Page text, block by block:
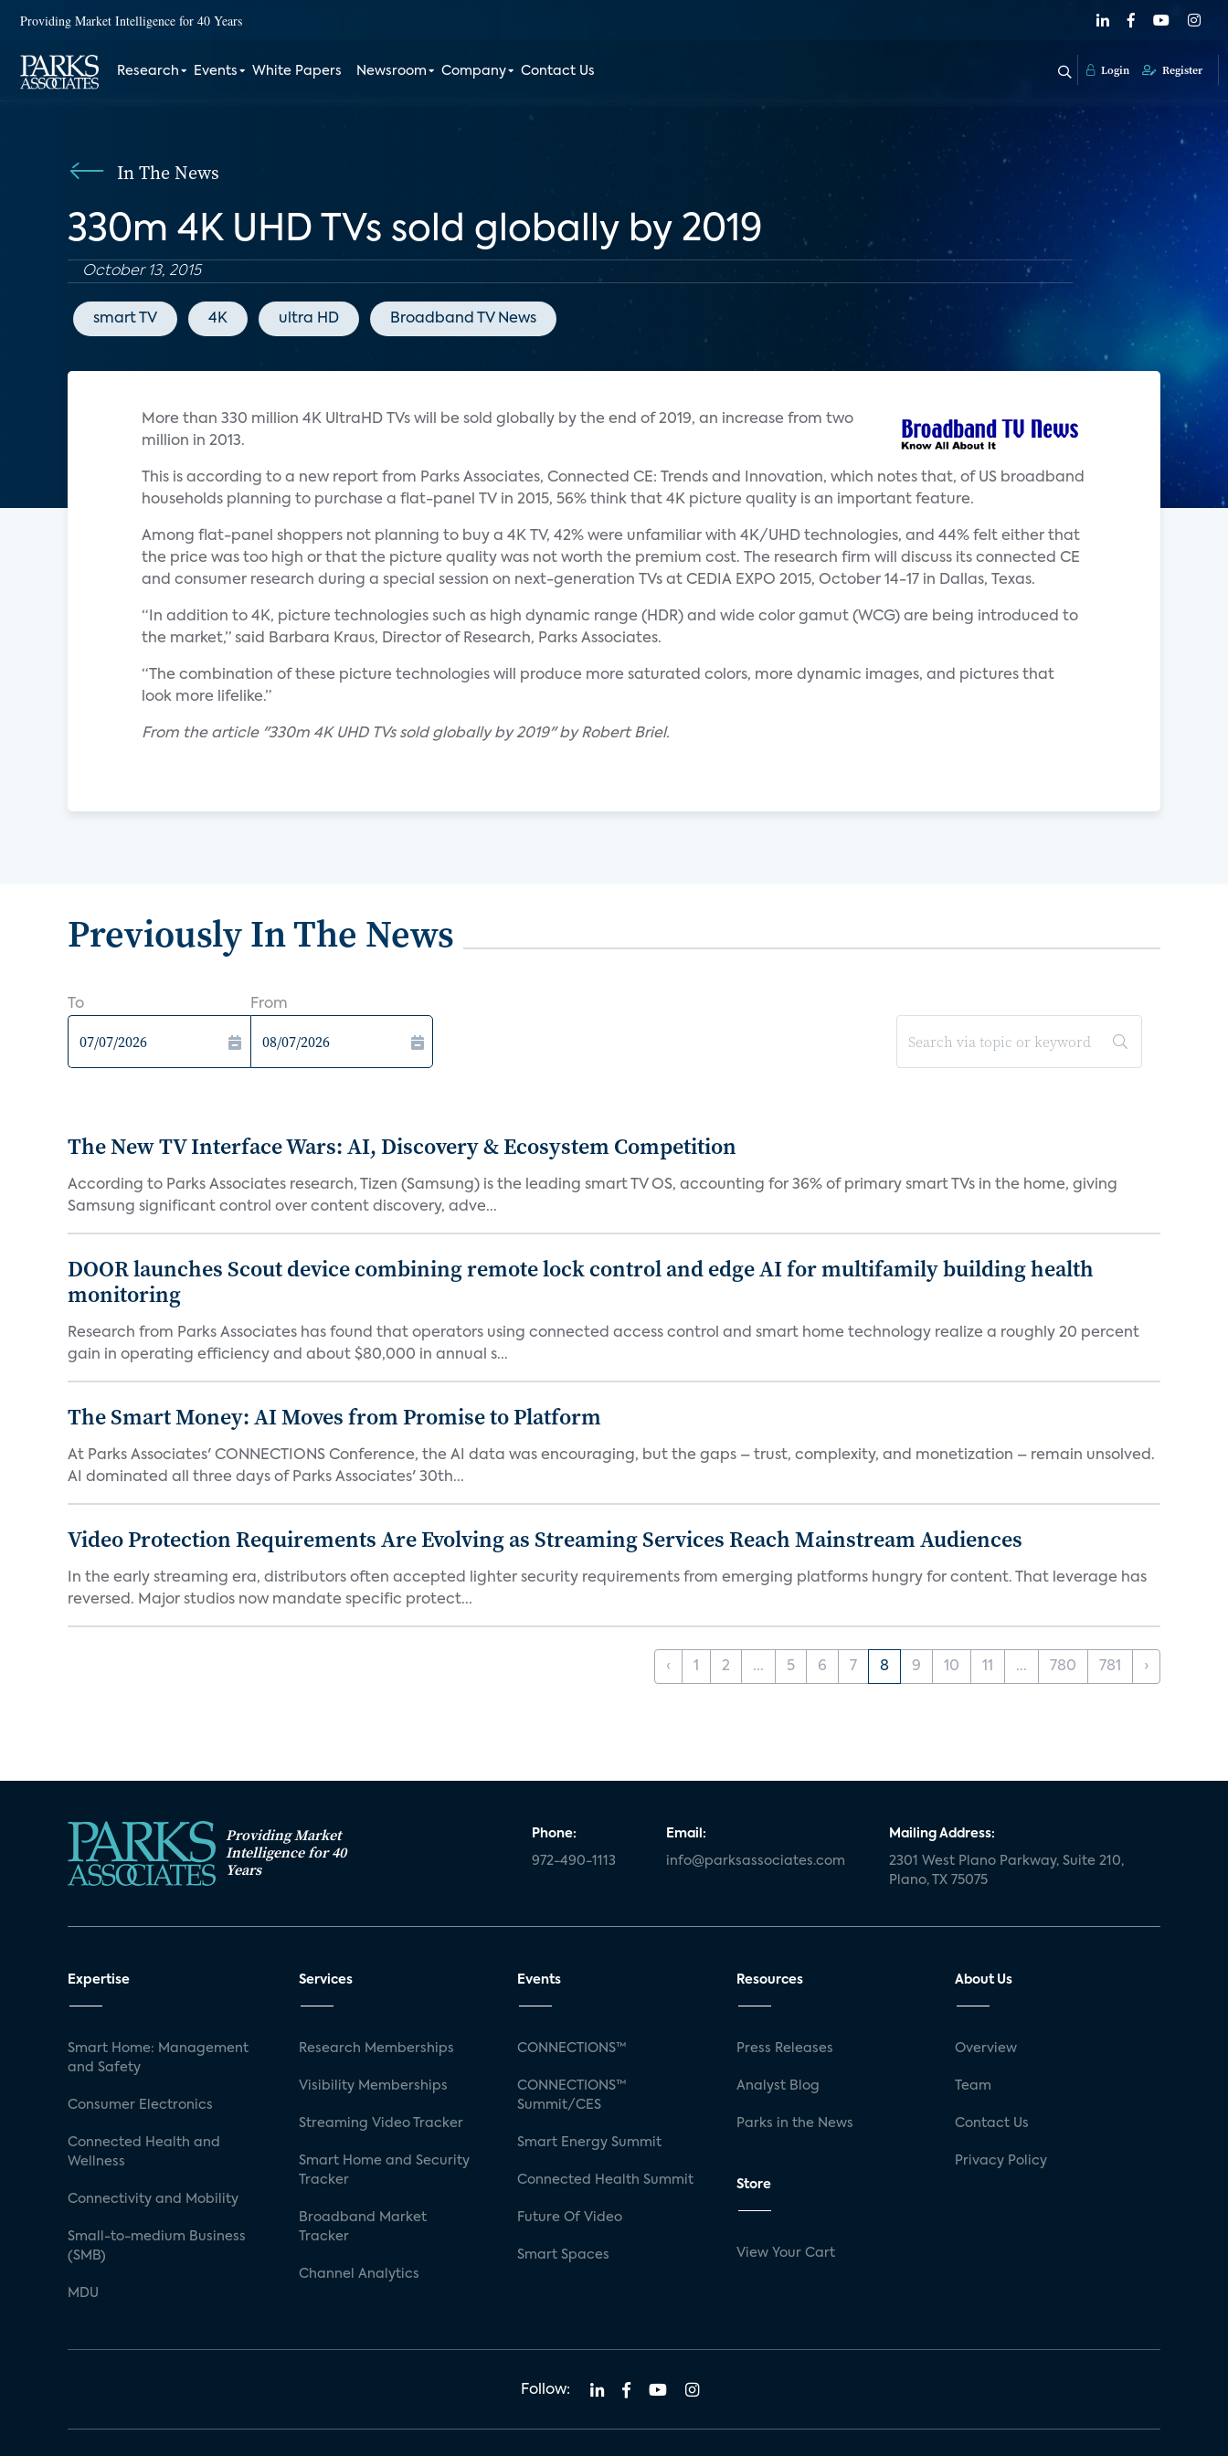
Providing Market Intelligence for 40 Years
Research Events White Papers Newsroom Company Contact Us Login Register
In The News
330m 4K UHD TVs sold globally by 2019
October 13, 2015
smart TV 4K ultra HD Broadband TV News
More than 330 million 4K UltraHD TVs will be sold globally by the end of 2019, an increase from two
million in 2013.
This is according to a new report from Parks Associates, Connected CE: Trends and Innovation, which notes that, of US broadband
households planning to purchase a flat-panel TV in 2015, 56% think that 4K picture quality is an important feature.
Among flat-panel shoppers not planning to buy a 4K TV, 42% were unfamiliar with 4K/UHD technologies, and 44% felt either that
the price was too high or that the picture quality was not worth the premium cost. The research firm will discuss its connected CE
and consumer research during a special session on next-generation TVs at CEDIA EXPO 2015, October 14-17 in Dallas, Texas.
“In addition to 4K, picture technologies such as high dynamic range (HDR) and wide color gamut (WCG) are being introduced to
the market,” said Barbara Kraus, Director of Research, Parks Associates.
“The combination of these picture technologies will produce more saturated colors, more dynamic images, and pictures that
look more lifelike.”
From the article "330m 4K UHD TVs sold globally by 2019" by Robert Briel.
Previously In The News
To From
The New TV Interface Wars: AI, Discovery & Ecosystem Competition
According to Parks Associates research, Tizen (Samsung) is the leading smart TV OS, accounting for 36% of primary smart TVs in the home, giving
Samsung significant control over content discovery, adve...
DOOR launches Scout device combining remote lock control and edge AI for multifamily building health
monitoring
Research from Parks Associates has found that operators using connected access control and smart home technology realize a roughly 20 percent
gain in operating efficiency and about $80,000 in annual s...
The Smart Money: AI Moves from Promise to Platform
At Parks Associates' CONNECTIONS Conference, the AI data was encouraging, but the gaps – trust, complexity, and monetization – remain unsolved.
AI dominated all three days of Parks Associates' 30th...
Video Protection Requirements Are Evolving as Streaming Services Reach Mainstream Audiences
In the early streaming era, distributors often accepted lighter security requirements from emerging platforms hungry for content. That leverage has
reversed. Major studios now mandate specific protect...
‹ 1 2 ... 5 6 7 8 9 10 11 ... 780 781 ›
Providing Market
Intelligence for 40
Years
Phone:
972-490-1113
Email:
info@parksassociates.com
Mailing Address:
2301 West Plano Parkway, Suite 210,
Plano, TX 75075
Expertise
Smart Home: Management
and Safety
Consumer Electronics
Connected Health and
Wellness
Connectivity and Mobility
Small-to-medium Business
(SMB)
MDU
Services
Research Memberships
Visibility Memberships
Streaming Video Tracker
Smart Home and Security
Tracker
Broadband Market
Tracker
Channel Analytics
Events
CONNECTIONS™
CONNECTIONS™
Summit/CES
Smart Energy Summit
Connected Health Summit
Future Of Video
Smart Spaces
Resources
Press Releases
Analyst Blog
Parks in the News
Store
View Your Cart
About Us
Overview
Team
Contact Us
Privacy Policy
Follow: